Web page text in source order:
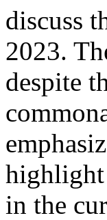
discuss
2023.
despite
highlight
in the